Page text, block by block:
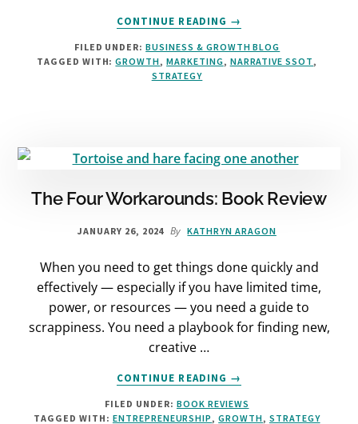
CONTINUE READING
ABOUT
NARRATIVE
SSOT™:
THE
STRATEGY
→
FILED UNDER:BUSINESS & GROWTH BLOG
TAGGED WITH:GROWTH,MARKETING, NARRATIVE SSOT ,
STRATEGY
The Four Workarounds: Book Review
JANUARY 26, 2024 By KATHRYN ARAGON
When you need to get things done quickly and
effectively — especially if you have limited time,
power, or resources — you need a guide to
scrappiness. You need a playbook for finding new,
creative …
CONTINUE READING
ABOUT
THE
FOUR
→
FILED UNDER: BOOK REVIEWS
TAGGED WITH: ENTREPRENEURSHIP ,GROWTH, STRATEGY